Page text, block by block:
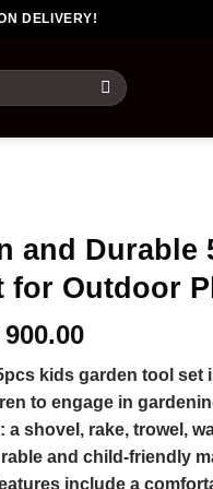
DELIVERY!
and Durable
for Outdoor
900.00
kids garden tool
to engage in
a shovel, rake, trowel,
and child-friendly
include a